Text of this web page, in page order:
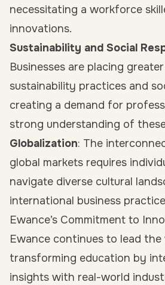
necessitating a workforce
innovations.
Sustainability and Social
Businesses are placing
sustainability practices and
creating a demand for
strong understanding of
Globalization: The
global markets requires
navigate diverse cultural
international business
Ewance’s Commitment to
Ewance continues to lead the
transforming education by
insights with real-world